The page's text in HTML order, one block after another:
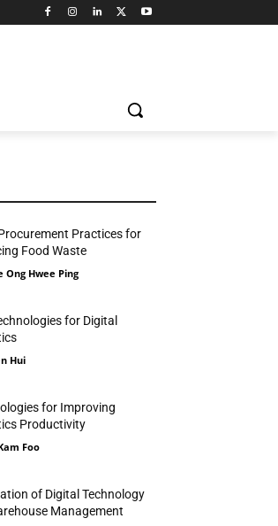
Practices for
Food Waste
Ong Hwee Ping
for Digital
Hui
for Improving
Productivity
Foo
of Digital Technology
Management